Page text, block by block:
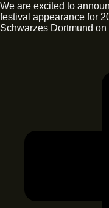
We are excited to
festival appearance for
Schwarzes Dortmund